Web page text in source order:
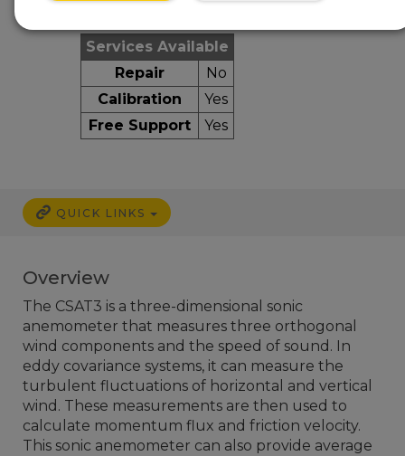
Services Available
Repair
No
Calibration
Yes
Free Support
Yes
QUICK LINKS
Overview
The CSAT3 is a three-dimensional sonic
anemometer that measures three orthogonal
wind components and the speed of sound. In
eddy covariance systems, it can measure the
turbulent fluctuations of horizontal and vertical
wind. These measurements are then used to
calculate momentum flux and friction velocity.
This sonic anemometer can also provide average